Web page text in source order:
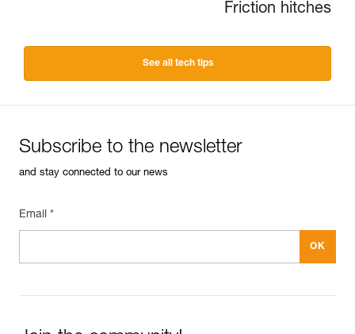
Friction hitches
See all tech tips
Subscribe to the newsletter
and stay connected to our news
Email *